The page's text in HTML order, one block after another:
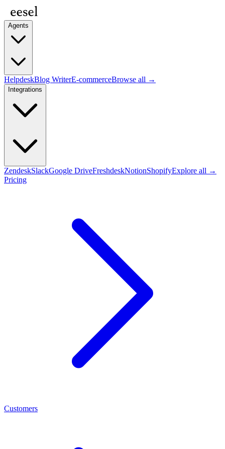
Agents
HelpdeskBlog WriterE-commerceBrowse all →
Integrations
ZendeskSlackGoogle DriveFreshdeskNotionShopifyExplore all →
Pricing
Customers